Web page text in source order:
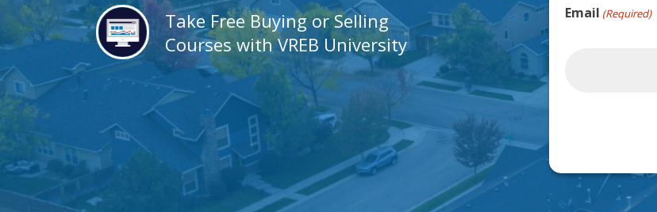
Take Free Buying or Selling
Courses with VREB University
Email (Required)